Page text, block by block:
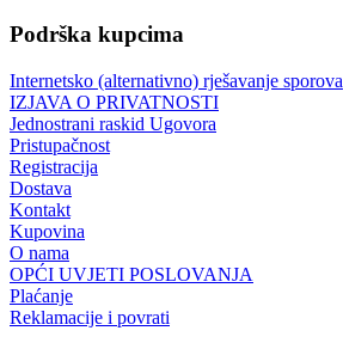
Podrška kupcima
Internetsko (alternativno) rješavanje sporova
IZJAVA O PRIVATNOSTI
Jednostrani raskid Ugovora
Pristupačnost
Registracija
Dostava
Kontakt
Kupovina
O nama
OPĆI UVJETI POSLOVANJA
Plaćanje
Reklamacije i povrati